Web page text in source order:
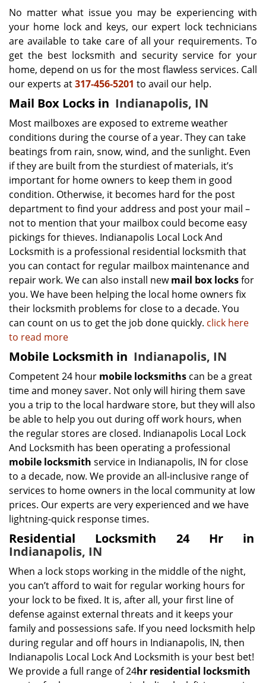
No matter what issue you may be experiencing with
your home lock and keys, our expert lock technicians
are available to take care of all your requirements. To
get the best locksmith and security service for your
home, depend on us for the most flawless services. Call
our experts at317-456-5201 to avail our help.
Mail Box Locks in Indianapolis, IN
Most mailboxes are exposed to extreme weather
conditions during the course of a year. They can take
beatings from rain, snow, wind, and the sunlight. Even
if they are built from the sturdiest of materials, it’s
important for home owners to keep them in good
condition. Otherwise, it becomes hard for the post
department to find your address and post your mail –
not to mention that your mailbox could become easy
pickings for thieves. Indianapolis Local Lock And
Locksmith is a professional residential locksmith that
you can contact for regular mailbox maintenance and
repair work. We can also install newmail box locksfor
you. We have been helping the local home owners fix
their locksmith problems for close to a decade. You
can count on us to get the job done quickly. click here
to read more
Mobile Locksmith in Indianapolis, IN
Competent 24 hour mobile locksmiths can be a great
time and money saver. Not only will hiring them save
you a trip to the local hardware store, but they will also
be able to help you out during off work hours, when
the regular stores are closed. Indianapolis Local Lock
And Locksmith has been operating a professional
mobile locksmith service in Indianapolis, IN for close
to a decade, now. We provide an all-inclusive range of
services to home owners in the local community at low
prices. Our experts are very experienced and we have
lightning-quick response times.
Residential Locksmith 24 Hr in
Indianapolis, IN
When a lock stops working in the middle of the night,
you can’t afford to wait for regular working hours for
your lock to be fixed. It is, after all, your first line of
defense against external threats and it keeps your
family and possessions safe. If you need locksmith help
during regular and off hours in Indianapolis, IN, then
Indianapolis Local Lock And Locksmith is your best bet!
We provide a full range of 24hr residential locksmith